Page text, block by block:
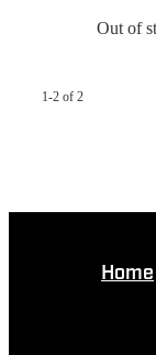
Out of
1-2 of 2
Home